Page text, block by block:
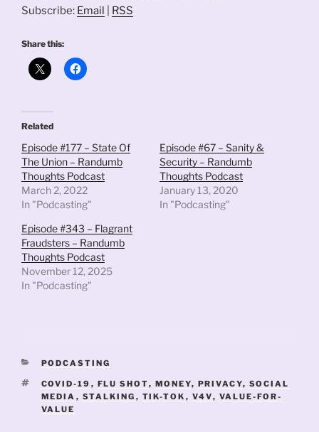
Subscribe: Email RSS
Share this:
Related
Episode #177 – State Of
The Union – Randumb
Thoughts Podcast
March 2, 2022
In "Podcasting"
Episode #67 – Sanity &
Security – Randumb
Thoughts Podcast
January 13, 2020
In "Podcasting"
Episode #343 – Flagrant
Fraudsters – Randumb
Thoughts Podcast
November 12, 2025
In "Podcasting"
CATEGORIES
PODCASTING
TAGS
COVID-19 , FLU SHOT, MONEY, PRIVACY, SOCIAL
MEDIA , STALKING , TIK-TOK , V4V, VALUE-FOR-
VALUE